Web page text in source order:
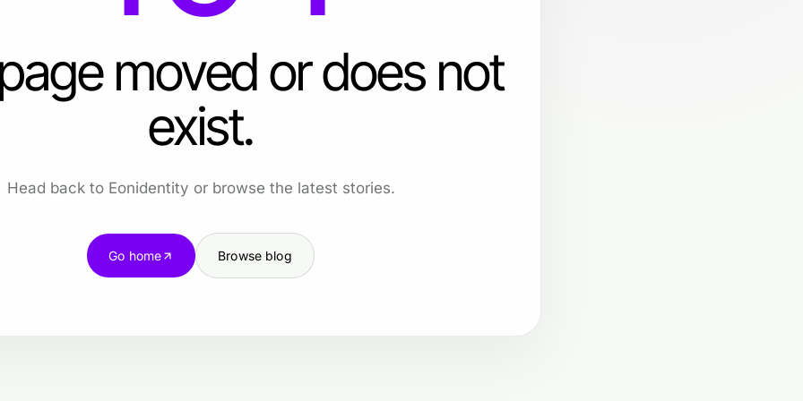
moved or does not
exist.
Head back to Eonidentity or browse the latest stories.
Go home Browse blog